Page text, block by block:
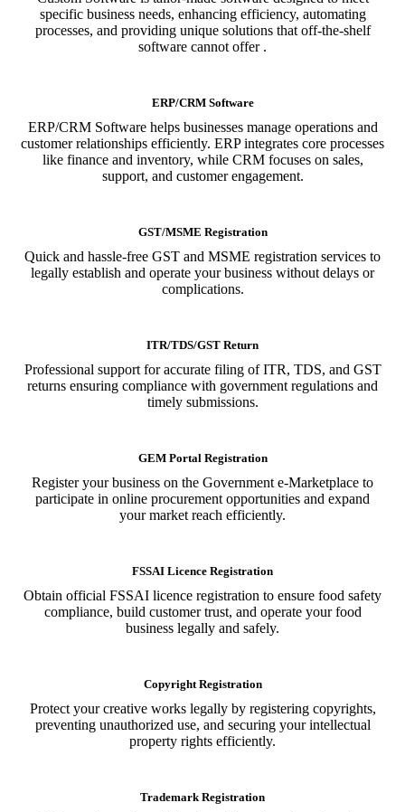
specific business needs, enhancing efficiency, automating
processes, and providing unique solutions that off-the-shelf
software cannot offer .
ERP/CRM Software
ERP/CRM Software helps businesses manage operations and
customer relationships efficiently. ERP integrates core processes
like finance and inventory, while CRM focuses on sales,
support, and customer engagement.
GST/MSME Registration
Quick and hassle-free GST and MSME registration services to
legally establish and operate your business without delays or
complications.
ITR/TDS/GST Return
Professional support for accurate filing of ITR, TDS, and GST
returns ensuring compliance with government regulations and
timely submissions.
GEM Portal Registration
Register your business on the Government e-Marketplace to
participate in online procurement opportunities and expand
your market reach efficiently.
FSSAI Licence Registration
Obtain official FSSAI licence registration to ensure food safety
compliance, build customer trust, and operate your food
business legally and safely.
Copyright Registration
Protect your creative works legally by registering copyrights,
preventing unauthorized use, and securing your intellectual
property rights efficiently.
Trademark Registration